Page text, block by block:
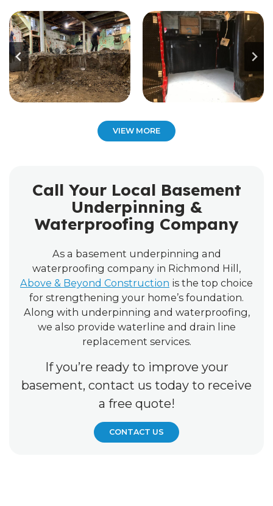
VIEW MORE
Call Your Local Basement
Underpinning &
Waterproofing Company
As a basement underpinning and
waterproofing company in Richmond Hill,
Above & Beyond Construction is the top choice
for strengthening your home’s foundation.
Along with underpinning and waterproofing,
we also provide waterline and drain line
replacement services.
If you’re ready to improve your
basement, contact us today to receive
a free quote!
CONTACT US